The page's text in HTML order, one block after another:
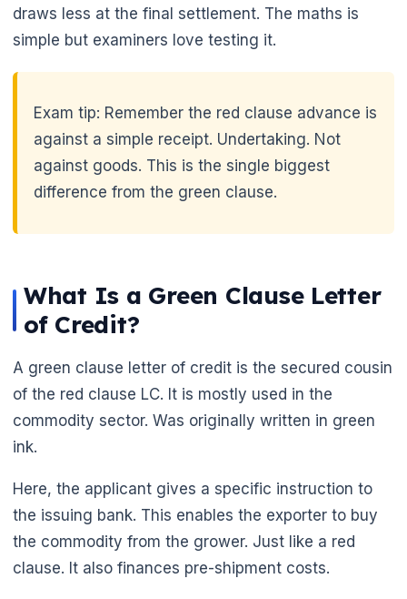
draws less at the final settlement. The maths is
simple but examiners love testing it.
Exam tip: Remember the red clause advance is
against a simple receipt. Undertaking. Not
against goods. This is the single biggest
difference from the green clause.
What Is a Green Clause Letter
of Credit?
A green clause letter of credit is the secured cousin
of the red clause LC. It is mostly used in the
commodity sector. Was originally written in green
ink.
Here, the applicant gives a specific instruction to
the issuing bank. This enables the exporter to buy
the commodity from the grower. Just like a red
clause. It also finances pre-shipment costs.